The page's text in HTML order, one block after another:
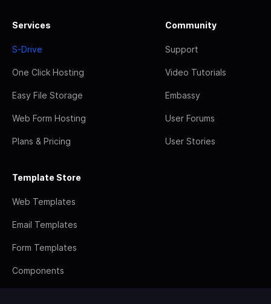
Services
S-Drive
One Click Hosting
Easy File Storage
Web Form Hosting
Plans & Pricing
Community
Support
Video Tutorials
Embassy
User Forums
User Stories
Template Store
Web Templates
Email Templates
Form Templates
Components